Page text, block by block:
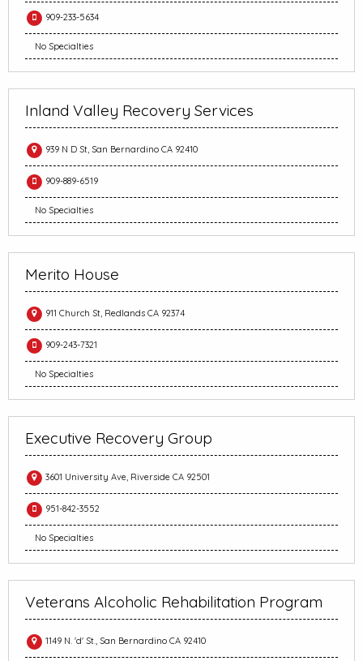
909-233-5634
No Specialties
Inland Valley Recovery Services
939 N D St, San Bernardino CA 92410
909-889-6519
No Specialties
Merito House
911 Church St, Redlands CA 92374
909-243-7321
No Specialties
Executive Recovery Group
3601 University Ave, Riverside CA 92501
951-842-3552
No Specialties
Veterans Alcoholic Rehabilitation Program
1149 N. 'd' St., San Bernardino CA 92410